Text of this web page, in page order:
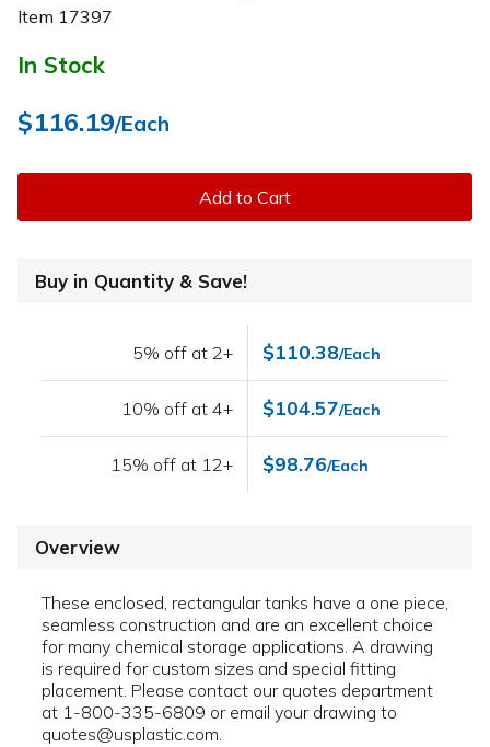
Item 17397
In Stock
$116.19/Each
Add to Cart
Buy in Quantity & Save!
5% off at 2+ $110.38/Each
10% off at 4+ $104.57/Each
15% off at 12+ $98.76/Each
Overview
These enclosed, rectangular tanks have a one piece,
seamless construction and are an excellent choice
for many chemical storage applications. A drawing
is required for custom sizes and special fitting
placement. Please contact our quotes department
at 1-800-335-6809 or email your drawing to
quotes@usplastic.com.